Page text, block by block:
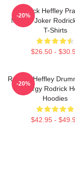
Rodrick Heffley
Master Joker
T-Shirts
$26.50 -
-20%
Rodrick Heffley
Energy Rodrick
Hoodies
$42.95 -
-20%